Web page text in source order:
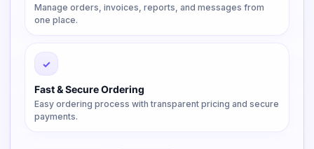
Manage orders, invoices, reports, and messages from
one place.
✓
Fast & Secure Ordering
Easy ordering process with transparent pricing and secure
payments.